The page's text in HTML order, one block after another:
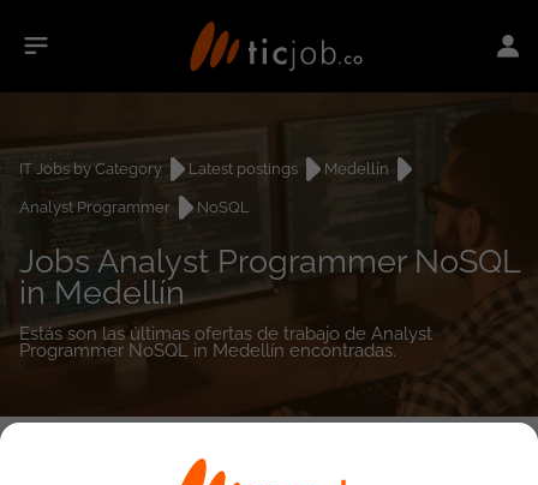
IT Jobs by Category Latest postings
Medellín
Analyst Programmer
NoSQL
Jobs Analyst Programmer NoSQL
in Medellín
Estás son las últimas ofertas de trabajo de Analyst
Programmer NoSQL in Medellín encontradas.